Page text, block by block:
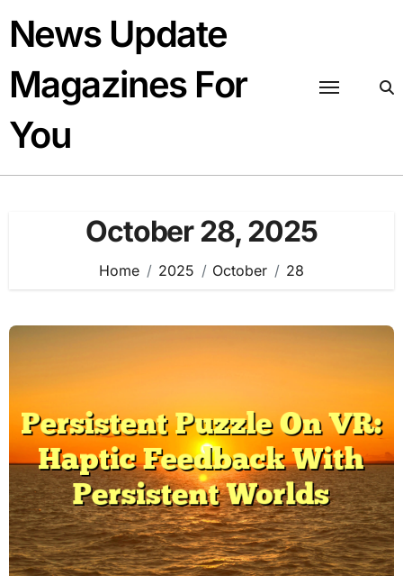
content
News Update
Magazines For
You
October 28, 2025
Home 2025 October 28